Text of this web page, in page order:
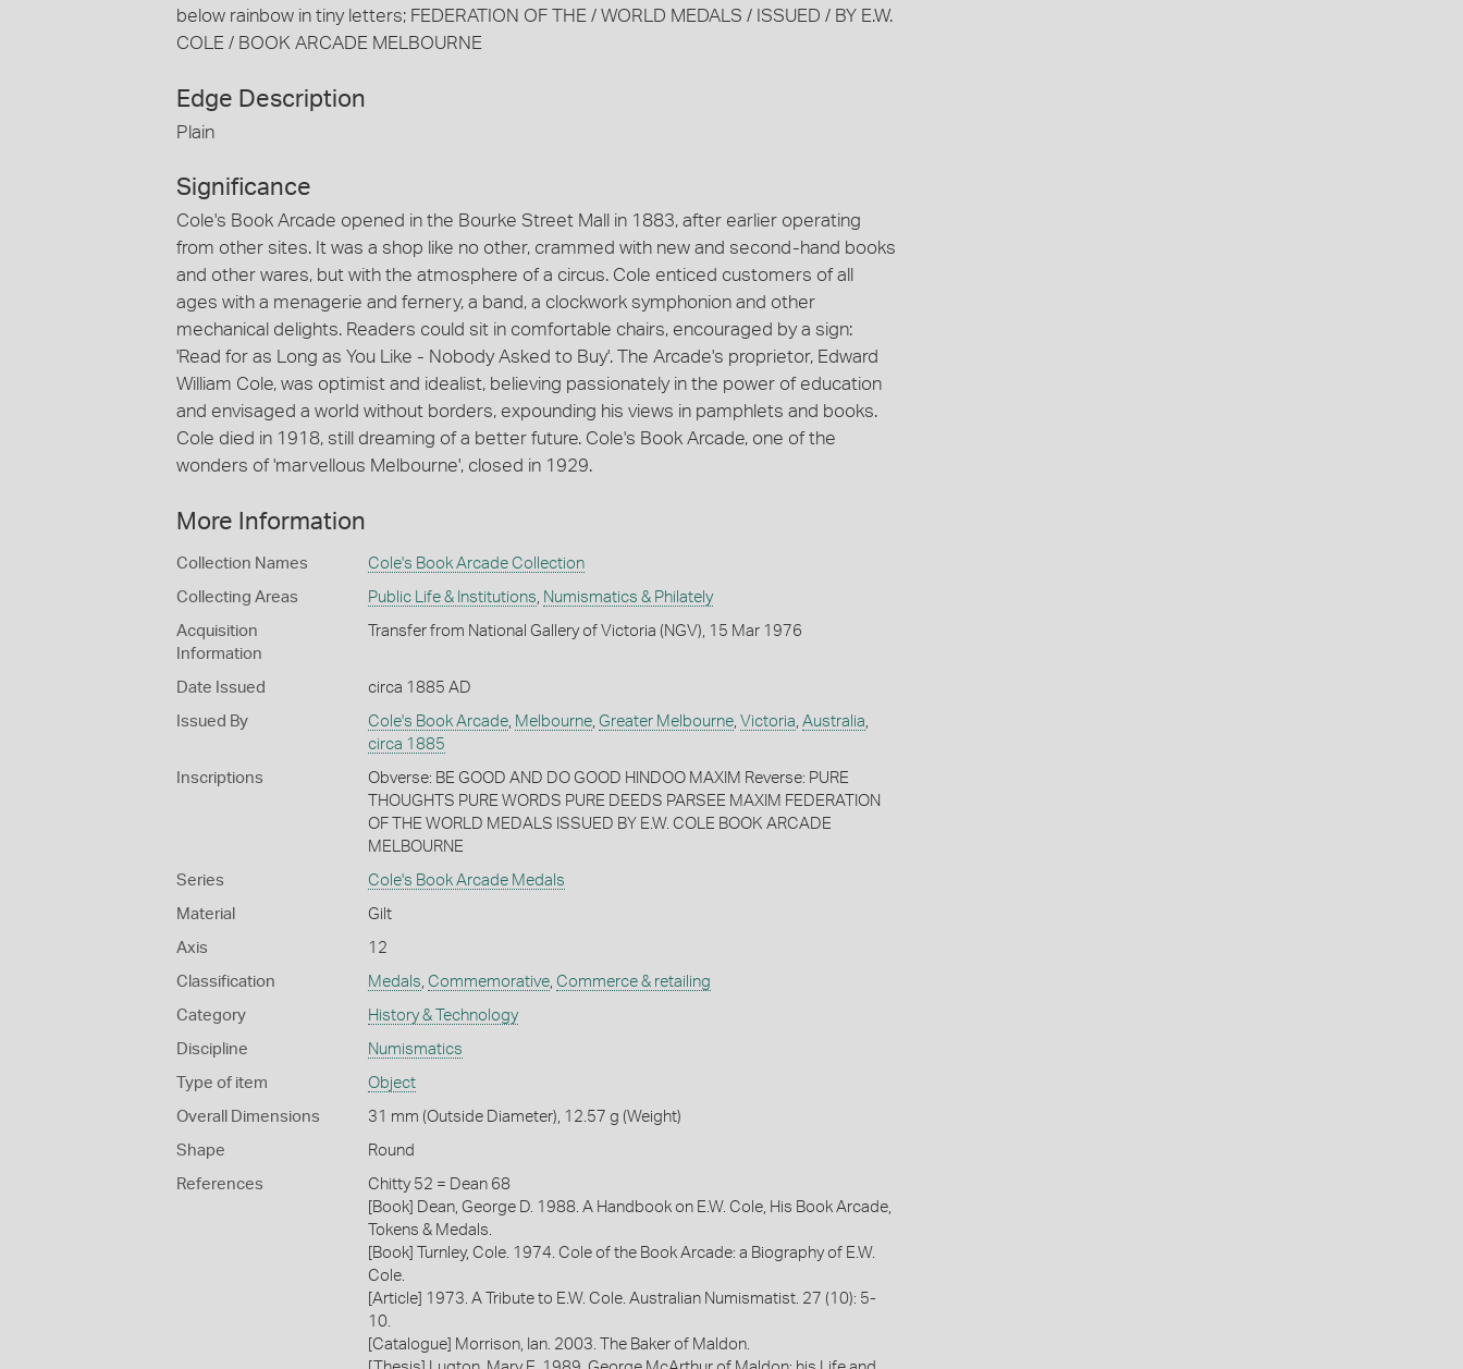
below rainbow in tiny letters; FEDERATION OF THE / WORLD MEDALS / ISSUED / BY E.W.
COLE / BOOK ARCADE MELBOURNE
Edge Description
Plain
Significance
Cole's Book Arcade opened in the Bourke Street Mall in 1883, after earlier operating
from other sites. It was a shop like no other, crammed with new and second-hand books
and other wares, but with the atmosphere of a circus. Cole enticed customers of all
ages with a menagerie and fernery, a band, a clockwork symphonion and other
mechanical delights. Readers could sit in comfortable chairs, encouraged by a sign:
'Read for as Long as You Like - Nobody Asked to Buy'. The Arcade's proprietor, Edward
William Cole, was optimist and idealist, believing passionately in the power of education
and envisaged a world without borders, expounding his views in pamphlets and books.
Cole died in 1918, still dreaming of a better future. Cole's Book Arcade, one of the
wonders of 'marvellous Melbourne', closed in 1929.
More Information
Collection Names Cole's Book Arcade Collection
Collecting Areas Public Life & Institutions Numismatics & Philately
Acquisition
Information
Transfer from National Gallery of Victoria (NGV), 15 Mar 1976
Date Issued circa 1885 AD
Issued By Cole's Book Arcade, Melbourne, Greater Melbourne, Victoria Australia
circa 1885
Inscriptions
Obverse: BE GOOD AND DO GOOD HINDOO MAXIM Reverse: PURE
THOUGHTS PURE WORDS PURE DEEDS PARSEE MAXIM FEDERATION
OF THE WORLD MEDALS ISSUED BY E.W. COLE BOOK ARCADE
MELBOURNE
Series Cole's Book Arcade Medals
Material Gilt
Axis 12
Classification Medals Commemorative, Commerce & retailing
Category History & Technology
Discipline Numismatics
Type of item Object
Overall Dimensions 31 mm (Outside Diameter), 12.57 g (Weight)
Shape Round
References
Chitty 52 = Dean 68
[Book] Dean, George D. 1988. A Handbook on E.W. Cole, His Book Arcade,
Tokens & Medals.
[Book] Turnley, Cole. 1974. Cole of the Book Arcade: a Biography of E.W.
Cole.
[Article] 1973. A Tribute to E.W. Cole. Australian Numismatist. 27 (10): 5-
10.
[Catalogue] Morrison, Ian. 2003. The Baker of Maldon.